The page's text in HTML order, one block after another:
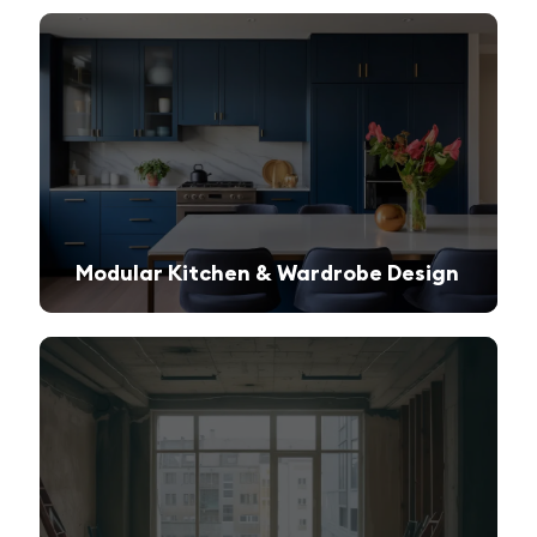
Modular Kitchen & Wardrobe Design